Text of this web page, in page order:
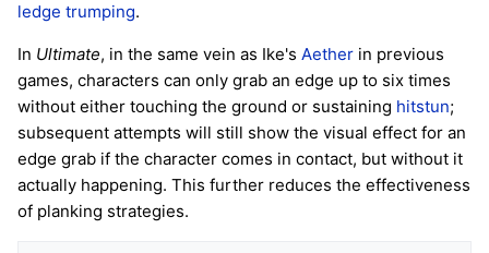
ledge trumping.
In Ultimate, in the same vein as Ike's Aether in previous
games, characters can only grab an edge up to six times
without either touching the ground or sustaining hitstun;
subsequent attempts will still show the visual effect for an
edge grab if the character comes in contact, but without it
actually happening. This further reduces the effectiveness
of planking strategies.